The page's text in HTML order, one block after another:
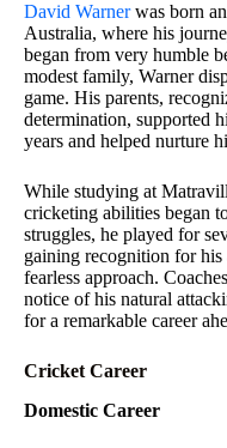
David Warnerwas born
Australia, where his
began from very humble
modest family, Warner
game. His parents,
determination, supported
years and helped nurture
While studying at
cricketing abilities began
struggles, he played for
gaining recognition for his
fearless approach.
notice of his natural
for a remarkable career
Cricket Career
Domestic Career